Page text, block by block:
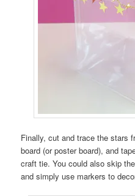
Finally, cut and trace the stars
board (or poster board), and
craft tie. You could also skip
and simply use markers to